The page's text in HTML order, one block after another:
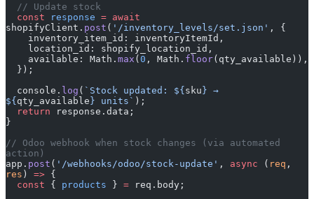
  // Update stock
  const
response = await
shopifyClient. post ( '/inventory_levels/set.json' , {
    inventory_item_id: inventoryItemId,
    location_id: shopify_location_id,
    available: Math.
max ( 0 , Math. floor(qty_available)),
  });
  console.
log ( `Stock updated: ${ sku } →
${ qty_available } units` );
  return
response.data;
}
// Odoo webhook when stock changes (via automated
action)
app. post ( '/webhooks/odoo/stock-update' , async ( req
res ) => {
  const
{ products } = req.body;